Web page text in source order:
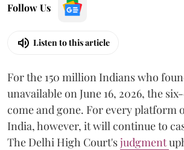
Follow Us
Listen to this article
For the 150 million Indians who
unavailable on June 16, 2026, the
come and gone. For every platform
India, however, it will continue to
The Delhi High Court'sjudgment